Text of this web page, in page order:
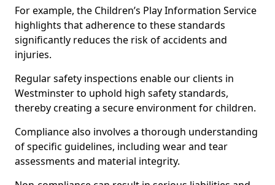
For example, the Children’s Play Information Service
highlights that adherence to these standards
significantly reduces the risk of accidents and
injuries.
Regular safety inspections enable our clients in
Westminster to uphold high safety standards,
thereby creating a secure environment for children.
Compliance also involves a thorough understanding
of specific guidelines, including wear and tear
assessments and material integrity.